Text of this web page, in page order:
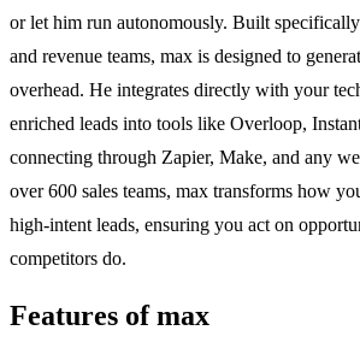
or let him run autonomously. Built
and revenue teams, max is designed to
overhead. He integrates directly with your
enriched leads into tools like Overloop,
connecting through Zapier, Make, and any
over 600 sales teams, max transforms how
high-intent leads, ensuring you act on
competitors do.
Features of max